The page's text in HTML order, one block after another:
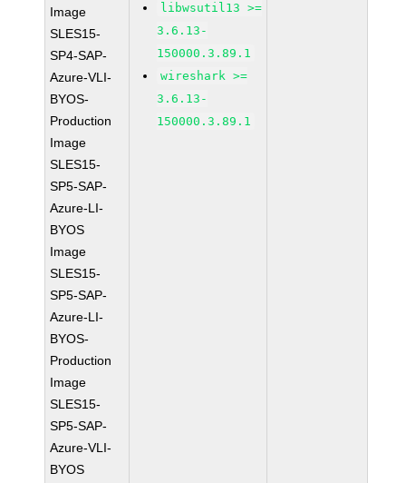
Image
SLES15-
SP4-SAP-
Azure-VLI-
BYOS-
Production
Image
SLES15-
SP5-SAP-
Azure-LI-
BYOS
Image
SLES15-
SP5-SAP-
Azure-LI-
BYOS-
Production
Image
SLES15-
SP5-SAP-
Azure-VLI-
BYOS
libwsutil13 >=
3.6.13-
150000.3.89.1
wireshark >=
3.6.13-
150000.3.89.1